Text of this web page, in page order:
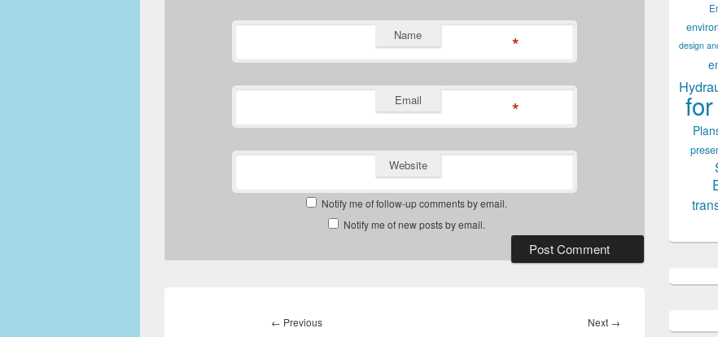
Name *
Email *
Website
Notify me of follow-up comments by email.
Notify me of new posts by email.
← PreviousPrevious
Next →
design